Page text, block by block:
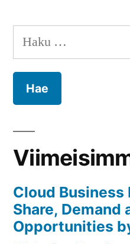
Market
Analysis,
Analysis
Haku:
Cloud Business
Share, Demand
Opportunities